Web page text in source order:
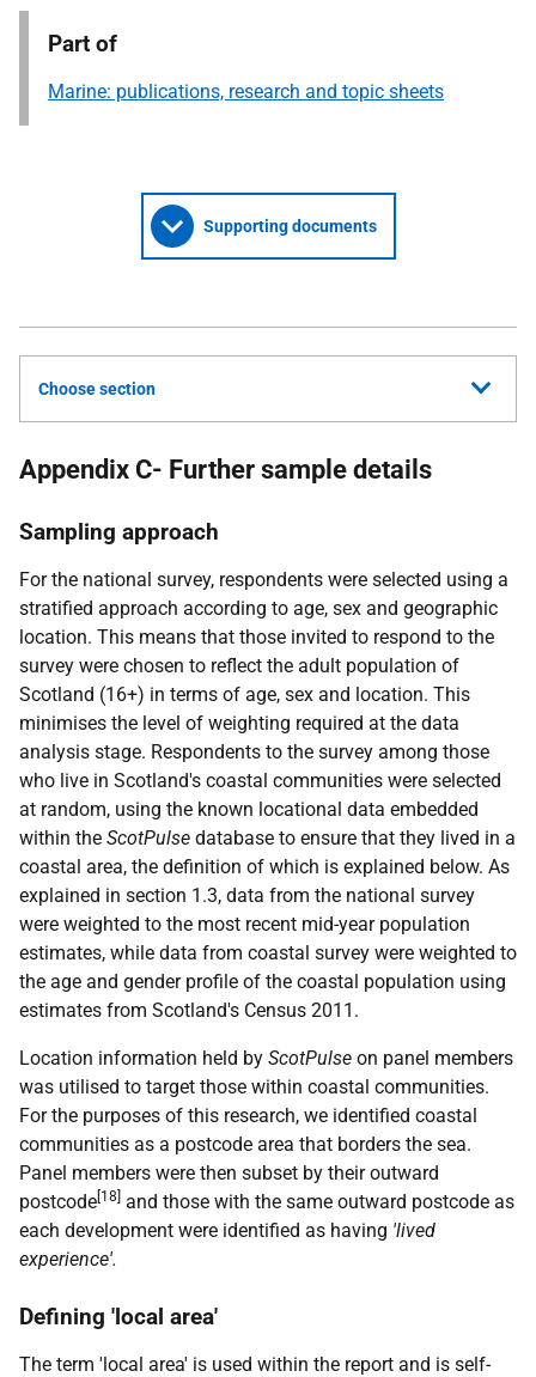
Part of
Marine: publications, research and topic sheets
Supporting documents
Choose section
Appendix C- Further sample details
Sampling approach
For the national survey, respondents were selected using a
stratified approach according to age, sex and geographic
location. This means that those invited to respond to the
survey were chosen to reflect the adult population of
Scotland (16+) in terms of age, sex and location. This
minimises the level of weighting required at the data
analysis stage. Respondents to the survey among those
who live in Scotland's coastal communities were selected
at random, using the known locational data embedded
within the ScotPulse database to ensure that they lived in a
coastal area, the definition of which is explained below. As
explained in section 1.3, data from the national survey
were weighted to the most recent mid-year population
estimates, while data from coastal survey were weighted to
the age and gender profile of the coastal population using
estimates from Scotland's Census 2011.
Location information held by ScotPulse on panel members
was utilised to target those within coastal communities.
For the purposes of this research, we identified coastal
communities as a postcode area that borders the sea.
Panel members were then subset by their outward
postcode [18] and those with the same outward postcode as
each development were identified as having 'lived
experience'.
Defining 'local area'
The term 'local area' is used within the report and is self-